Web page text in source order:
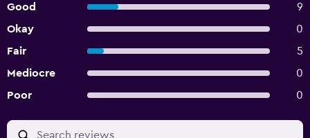
Good
9
Okay
0
Fair
5
Mediocre
0
Poor
0